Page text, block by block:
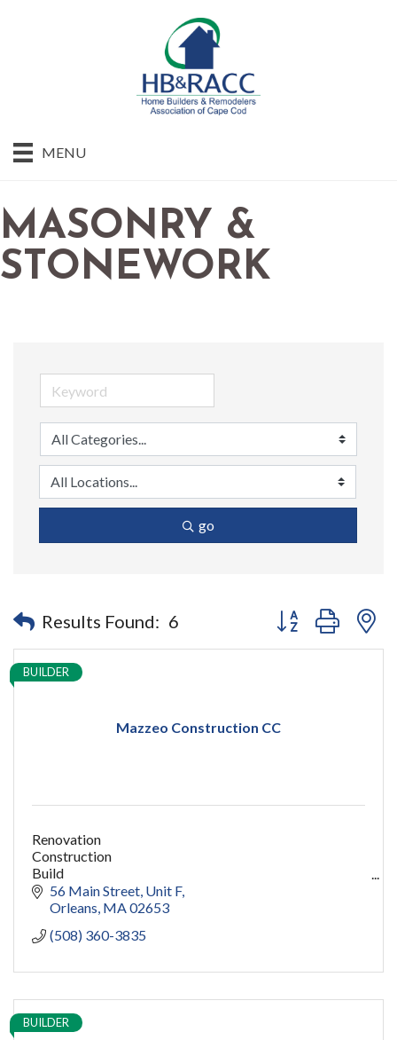
MENU
MASONRY &
STONEWORK
go
Results Found: 6 Button group with
Mazzeo Construction CC
BUILDER
Renovation
Construction
Build
capecod contractor
design
restoration
Women owned
pools
56 Main Street Unit F
Orleans MA 02653
(508) 360-3835
BUILDER